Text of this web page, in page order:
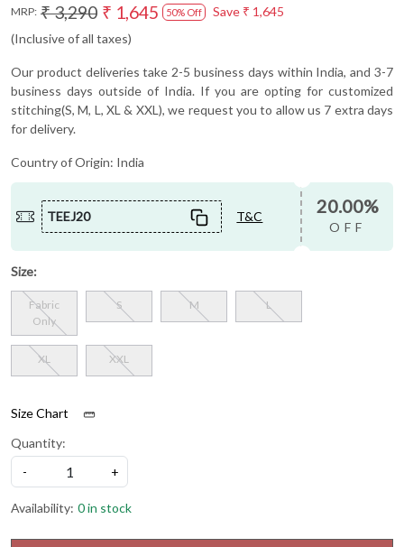
MRP: ₹ 3,290 ₹ 1,645 50% Off Save ₹ 1,645
(Inclusive of all taxes)
Our product deliveries take 2-5 business days within India, and 3-7
business days outside of India. If you are opting for customized
stitching(S, M, L, XL & XXL), we request you to allow us 7 extra days
for delivery.
Country of Origin: India
TEEJ20 T&C 20.00%
OFF
Size:
Fabric
Only
S M L
XL XXL
Size Chart
Quantity:
-
+
Availability: 0 in stock